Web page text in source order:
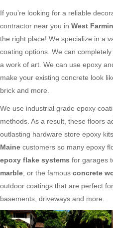
If you’re looking for a reliable
contractor near you in West
the right place! We specialize in a
coating options. We can
a work of art. We can use epoxy
make your existing concrete look
brick and more.
We use industrial grade epoxy
methods. As a result, these floors
outlasting hardware store epoxy
Maine customers so many epoxy
epoxy flake systems for garages
marble , or the famous concrete
outdoor coatings that are perfect
basements, driveways and more.